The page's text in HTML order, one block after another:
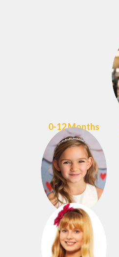
0-12 Months
3-4 Years